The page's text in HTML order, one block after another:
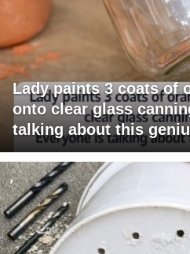
Lady paints 3 coats of
onto clear glass
talking about this